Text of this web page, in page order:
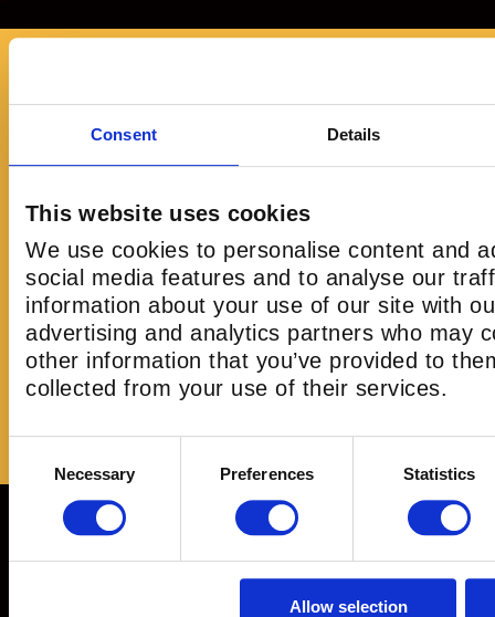
Consent Details
This website uses cookies
We use cookies to personalise content and
social media features and to analyse our
information about your use of our site with
advertising and analytics partners who may
other information that you’ve provided to
collected from your use of their services.
SelectionNecessary Preferences Statistics
Allow selection
human-who-enjoys-a-laugh will have an
wait to go back."
Christopher
Immerse. Engage. Conquer. Experience the Ultimate
with your team